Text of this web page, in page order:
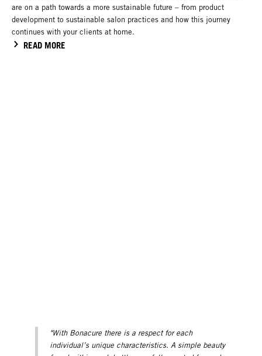
are on a path towards a more sustainable future – from product
development to sustainable salon practices and how this journey
continues with your clients at home.
READ MORE
"With Bonacure there is a respect for each
individual’s unique characteristics. A simple beauty